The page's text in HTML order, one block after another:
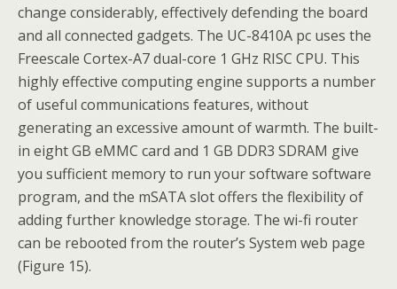
change considerably, effectively defending the board
and all connected gadgets. The UC-8410A pc uses the
Freescale Cortex-A7 dual-core 1 GHz RISC CPU. This
highly effective computing engine supports a number
of useful communications features, without
generating an excessive amount of warmth. The built-
in eight GB eMMC card and 1 GB DDR3 SDRAM give
you sufficient memory to run your software software
program, and the mSATA slot offers the flexibility of
adding further knowledge storage. The wi-fi router
can be rebooted from the router’s System web page
(Figure 15).